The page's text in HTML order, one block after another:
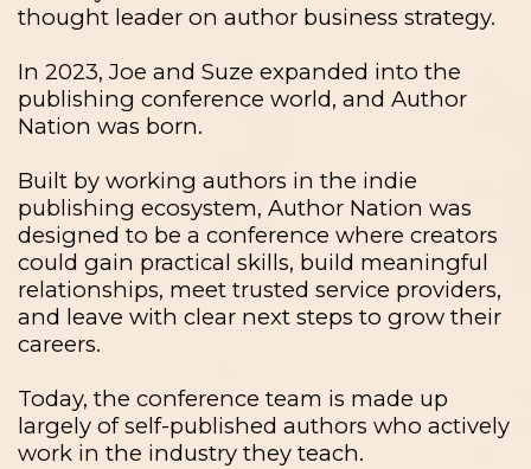
thought leader on author business strategy.
In 2023, Joe and Suze expanded into the
publishing conference world, and Author
Nation was born.
Built by working authors in the indie
publishing ecosystem, Author Nation was
designed to be a conference where creators
could gain practical skills, build meaningful
relationships, meet trusted service providers,
and leave with clear next steps to grow their
careers.
Today, the conference team is made up
largely of self-published authors who actively
work in the industry they teach.